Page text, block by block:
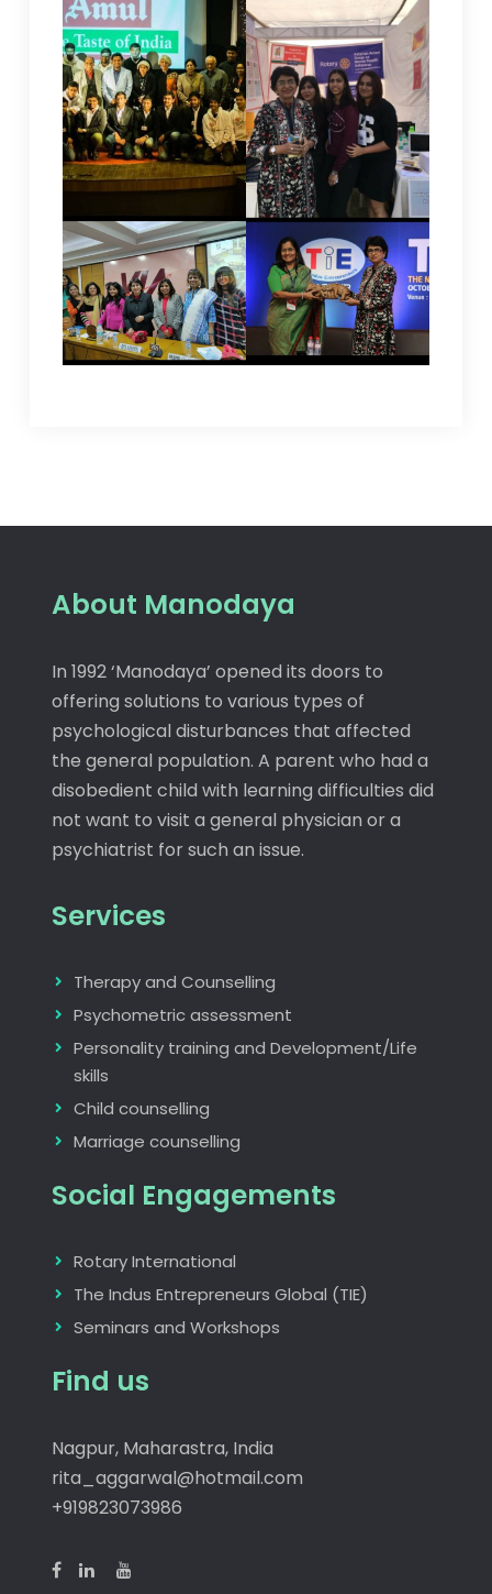
About Manodaya
In 1992 ‘Manodaya’ opened its doors to
offering solutions to various types of
psychological disturbances that affected
the general population. A parent who had a
disobedient child with learning difficulties did
not want to visit a general physician or a
psychiatrist for such an issue.
Services
Therapy and Counselling
Psychometric assessment
Personality training and Development/Life
skills
Child counselling
Marriage counselling
Social Engagements
Rotary International
The Indus Entrepreneurs Global (TIE)
Seminars and Workshops
Find us
Nagpur, Maharastra, India
rita_aggarwal@hotmail.com
+919823073986